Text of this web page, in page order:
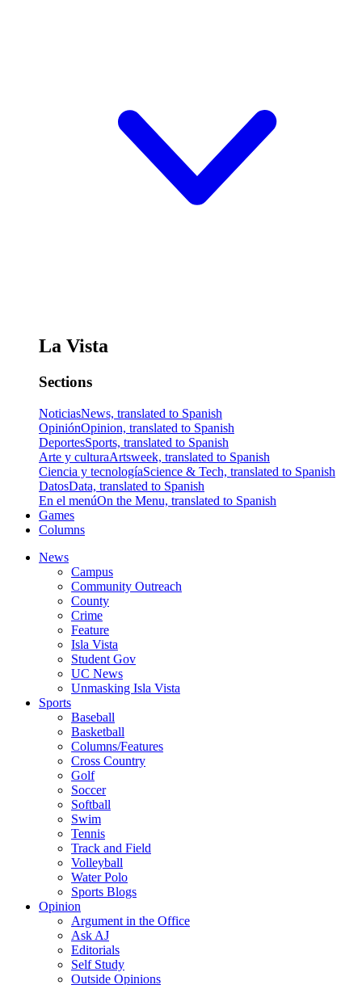
La Vista
Sections
NoticiasNews, translated to Spanish
OpiniónOpinion, translated to Spanish
DeportesSports, translated to Spanish
Arte y culturaArtsweek, translated to Spanish
Ciencia y tecnologíaScience & Tech, translated to Spanish
DatosData, translated to Spanish
En el menúOn the Menu, translated to Spanish
Games
Columns
News
Campus
Community Outreach
County
Crime
Feature
Isla Vista
Student Gov
UC News
Unmasking Isla Vista
Sports
Baseball
Basketball
Columns/Features
Cross Country
Golf
Soccer
Softball
Swim
Tennis
Track and Field
Volleyball
Water Polo
Sports Blogs
Opinion
Argument in the Office
Ask AJ
Editorials
Self Study
Outside Opinions